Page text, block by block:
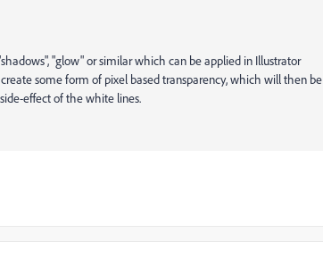
"glow" or similar which can be applied in Illustrator
some form of pixel based transparency, which will then be
effect of the white lines.